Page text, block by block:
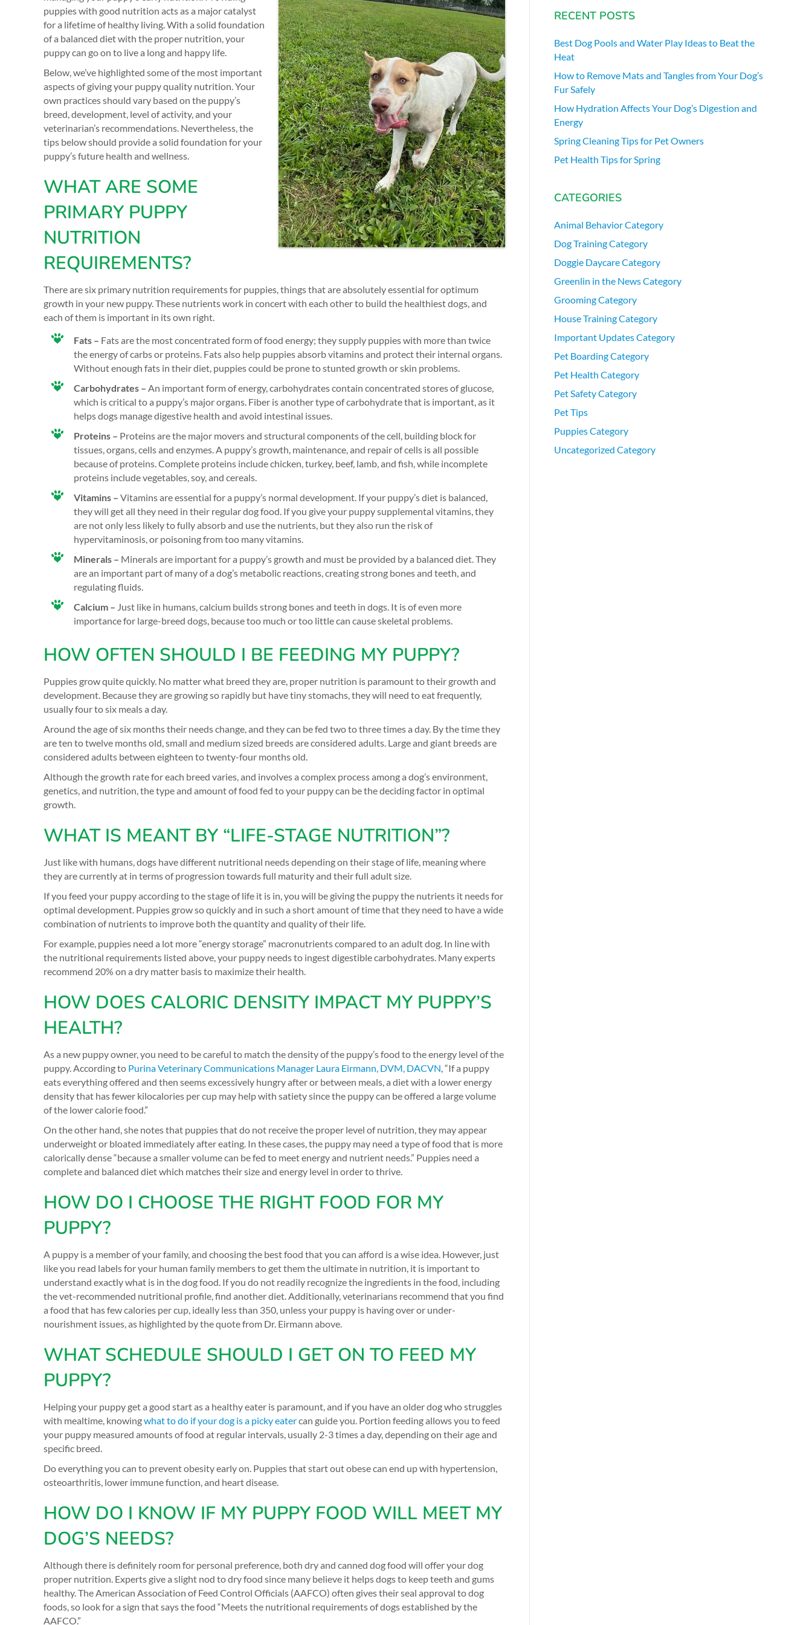
puppies with good nutrition acts as a major catalyst
for a lifetime of healthy living. With a solid foundation
of a balanced diet with the proper nutrition, your
puppy can go on to live a long and happy life.
Below, we’ve highlighted some of the most important
aspects of giving your puppy quality nutrition. Your
own practices should vary based on the puppy’s
breed, development, level of activity, and your
veterinarian’s recommendations. Nevertheless, the
tips below should provide a solid foundation for your
puppy’s future health and wellness.
WHAT ARE SOME
PRIMARY PUPPY
NUTRITION
REQUIREMENTS?
There are six primary nutrition requirements for puppies, things that are absolutely essential for optimum
growth in your new puppy. These nutrients work in concert with each other to build the healthiest dogs, and
each of them is important in its own right.
Fats – Fats are the most concentrated form of food energy; they supply puppies with more than twice
the energy of carbs or proteins. Fats also help puppies absorb vitamins and protect their internal organs.
Without enough fats in their diet, puppies could be prone to stunted growth or skin problems.
Carbohydrates – An important form of energy, carbohydrates contain concentrated stores of glucose,
which is critical to a puppy’s major organs. Fiber is another type of carbohydrate that is important, as it
helps dogs manage digestive health and avoid intestinal issues.
Proteins – Proteins are the major movers and structural components of the cell, building block for
tissues, organs, cells and enzymes. A puppy’s growth, maintenance, and repair of cells is all possible
because of proteins. Complete proteins include chicken, turkey, beef, lamb, and fish, while incomplete
proteins include vegetables, soy, and cereals.
Vitamins – Vitamins are essential for a puppy’s normal development. If your puppy’s diet is balanced,
they will get all they need in their regular dog food. If you give your puppy supplemental vitamins, they
are not only less likely to fully absorb and use the nutrients, but they also run the risk of
hypervitaminosis, or poisoning from too many vitamins.
Minerals – Minerals are important for a puppy’s growth and must be provided by a balanced diet. They
are an important part of many of a dog’s metabolic reactions, creating strong bones and teeth, and
regulating fluids.
Calcium – Just like in humans, calcium builds strong bones and teeth in dogs. It is of even more
importance for large-breed dogs, because too much or too little can cause skeletal problems.
HOW OFTEN SHOULD I BE FEEDING MY PUPPY?
Puppies grow quite quickly. No matter what breed they are, proper nutrition is paramount to their growth and
development. Because they are growing so rapidly but have tiny stomachs, they will need to eat frequently,
usually four to six meals a day.
Around the age of six months their needs change, and they can be fed two to three times a day. By the time they
are ten to twelve months old, small and medium sized breeds are considered adults. Large and giant breeds are
considered adults between eighteen to twenty-four months old.
Although the growth rate for each breed varies, and involves a complex process among a dog’s environment,
genetics, and nutrition, the type and amount of food fed to your puppy can be the deciding factor in optimal
growth.
WHAT IS MEANT BY “LIFE-STAGE NUTRITION”?
Just like with humans, dogs have different nutritional needs depending on their stage of life, meaning where
they are currently at in terms of progression towards full maturity and their full adult size.
If you feed your puppy according to the stage of life it is in, you will be giving the puppy the nutrients it needs for
optimal development. Puppies grow so quickly and in such a short amount of time that they need to have a wide
combination of nutrients to improve both the quantity and quality of their life.
For example, puppies need a lot more “energy storage” macronutrients compared to an adult dog. In line with
the nutritional requirements listed above, your puppy needs to ingest digestible carbohydrates. Many experts
recommend 20% on a dry matter basis to maximize their health.
HOW DOES CALORIC DENSITY IMPACT MY PUPPY’S
HEALTH?
As a new puppy owner, you need to be careful to match the density of the puppy’s food to the energy level of the
puppy. According to Purina Veterinary Communications Manager Laura Eirmann, DVM, DACVN,“If a puppy
eats everything offered and then seems excessively hungry after or between meals, a diet with a lower energy
density that has fewer kilocalories per cup may help with satiety since the puppy can be offered a large volume
of the lower calorie food.”
On the other hand, she notes that puppies that do not receive the proper level of nutrition, they may appear
underweight or bloated immediately after eating. In these cases, the puppy may need a type of food that is more
calorically dense “because a smaller volume can be fed to meet energy and nutrient needs.” Puppies need a
complete and balanced diet which matches their size and energy level in order to thrive.
HOW DO I CHOOSE THE RIGHT FOOD FOR MY
PUPPY?
A puppy is a member of your family, and choosing the best food that you can afford is a wise idea. However, just
like you read labels for your human family members to get them the ultimate in nutrition, it is important to
understand exactly what is in the dog food. If you do not readily recognize the ingredients in the food, including
the vet-recommended nutritional profile, find another diet. Additionally, veterinarians recommend that you find
a food that has few calories per cup, ideally less than 350, unless your puppy is having over or under-
nourishment issues, as highlighted by the quote from Dr. Eirmann above.
WHAT SCHEDULE SHOULD I GET ON TO FEED MY
PUPPY?
Helping your puppy get a good start as a healthy eater is paramount, and if you have an older dog who struggles
with mealtime, knowingwhat to do if your dog is a picky eatercan guide you. Portion feeding allows you to feed
your puppy measured amounts of food at regular intervals, usually 2-3 times a day, depending on their age and
specific breed.
Do everything you can to prevent obesity early on. Puppies that start out obese can end up with hypertension,
osteoarthritis, lower immune function, and heart disease.
HOW DO I KNOW IF MY PUPPY FOOD WILL MEET MY
DOG’S NEEDS?
Although there is definitely room for personal preference, both dry and canned dog food will offer your dog
proper nutrition. Experts give a slight nod to dry food since many believe it helps dogs to keep teeth and gums
healthy. The American Association of Feed Control Officials (AAFCO) often gives their seal approval to dog
foods, so look for a sign that says the food “Meets the nutritional requirements of dogs established by the
AAFCO.”
RECENT POSTS
Best Dog Pools and Water Play Ideas to Beat the
Heat
How to Remove Mats and Tangles from Your Dog’s
Fur Safely
How Hydration Affects Your Dog’s Digestion and
Energy
Spring Cleaning Tips for Pet Owners
Pet Health Tips for Spring
CATEGORIES
Animal Behavior Category
Dog Training Category
Doggie Daycare Category
Greenlin in the News Category
Grooming Category
House Training Category
Important Updates Category
Pet Boarding Category
Pet Health Category
Pet Safety Category
Pet Tips
Puppies Category
Uncategorized Category